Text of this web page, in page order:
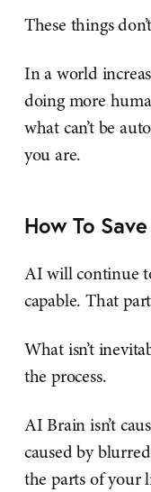
These things
In a world
doing more
what can’t be
you are.
How To
AI will continue
capable. That
What isn’t
the process.
AI Brain isn’t
caused by
the parts of your